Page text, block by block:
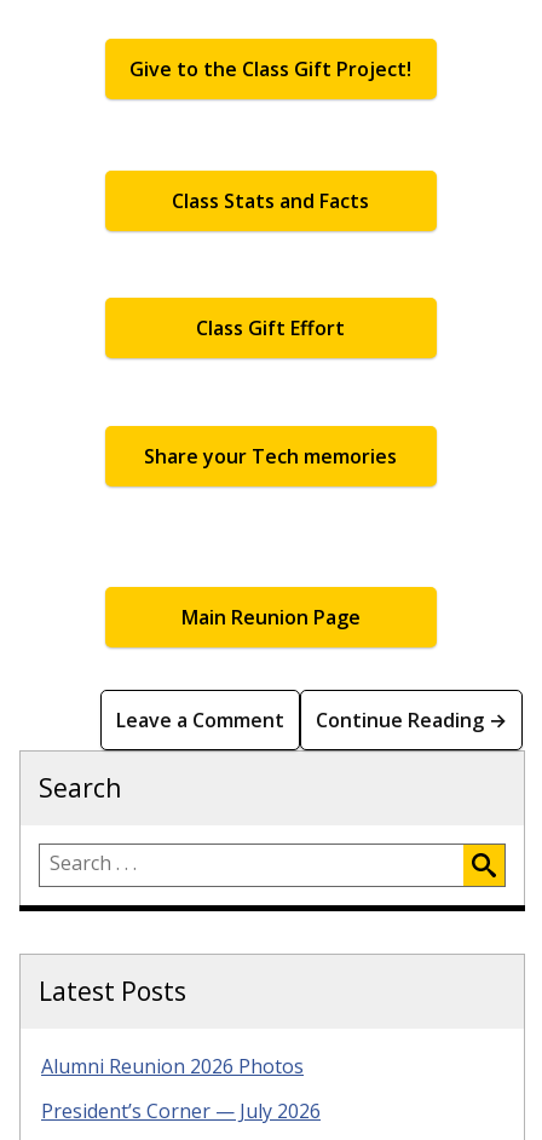
Give to the Class Gift Project!
Class Stats and Facts
Class Gift Effort
Share your Tech memories
Main Reunion Page
Leave a Comment Continue Reading →
Search
Latest Posts
Alumni Reunion 2026 Photos
President’s Corner — July 2026